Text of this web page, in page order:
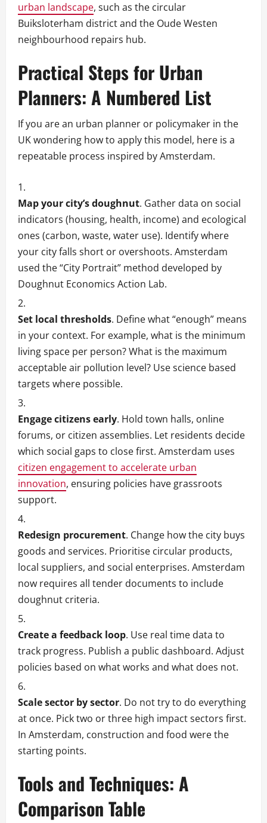
urban landscape, such as the circular
Buiksloterham district and the Oude Westen
neighbourhood repairs hub.
Practical Steps for Urban
Planners: A Numbered List
If you are an urban planner or policymaker in the
UK wondering how to apply this model, here is a
repeatable process inspired by Amsterdam.
Map your city’s doughnut. Gather data on social
indicators (housing, health, income) and ecological
ones (carbon, waste, water use). Identify where
your city falls short or overshoots. Amsterdam
used the “City Portrait” method developed by
Doughnut Economics Action Lab.
Set local thresholds. Define what “enough” means
in your context. For example, what is the minimum
living space per person? What is the maximum
acceptable air pollution level? Use science based
targets where possible.
Engage citizens early. Hold town halls, online
forums, or citizen assemblies. Let residents decide
which social gaps to close first. Amsterdam uses
citizen engagement to accelerate urban
innovation, ensuring policies have grassroots
support.
Redesign procurement. Change how the city buys
goods and services. Prioritise circular products,
local suppliers, and social enterprises. Amsterdam
now requires all tender documents to include
doughnut criteria.
Create a feedback loop. Use real time data to
track progress. Publish a public dashboard. Adjust
policies based on what works and what does not.
Scale sector by sector. Do not try to do everything
at once. Pick two or three high impact sectors first.
In Amsterdam, construction and food were the
starting points.
Tools and Techniques: A
Comparison Table